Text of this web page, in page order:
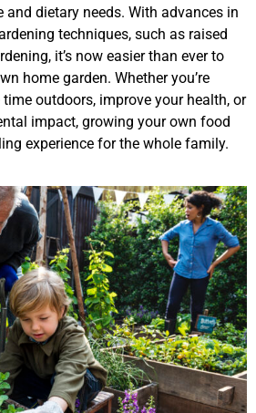
and dietary needs. With advances in
techniques, such as raised
it’s now easier than ever to
home garden. Whether you’re
outdoors, improve your health, or
impact, growing your own food
experience for the whole family.